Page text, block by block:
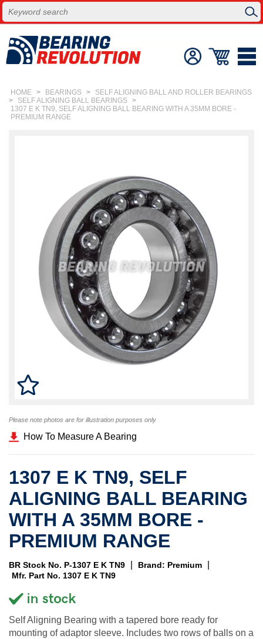
HOME > BEARINGS >
SELF ALIGNING BALL AND ROLLER BEARINGS
>
SELF ALIGNING BALL BEARINGS >
1307 E K TN9, SELF ALIGNING BALL BEARING WITH A 35MM BORE -
PREMIUM RANGE
Please note photos are for illustration purposes only
How To Measure A Bearing
1307 E K TN9, SELF
ALIGNING BALL BEARING
WITH A 35MM BORE -
PREMIUM RANGE
BR Stock No. P-1307 E K TN9 Brand: Premium
Mfr. Part No. 1307 E K TN9
Self Aligning Bearing with a tapered bore ready for
mounting of adaptor sleeve. Includes two rows of balls on a